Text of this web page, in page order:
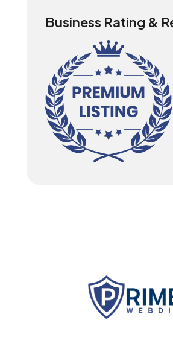
Business Rating &